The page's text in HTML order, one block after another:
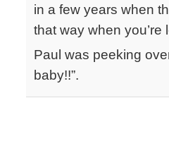
in a few years when
that way when
Paul was peeking
baby!!”.